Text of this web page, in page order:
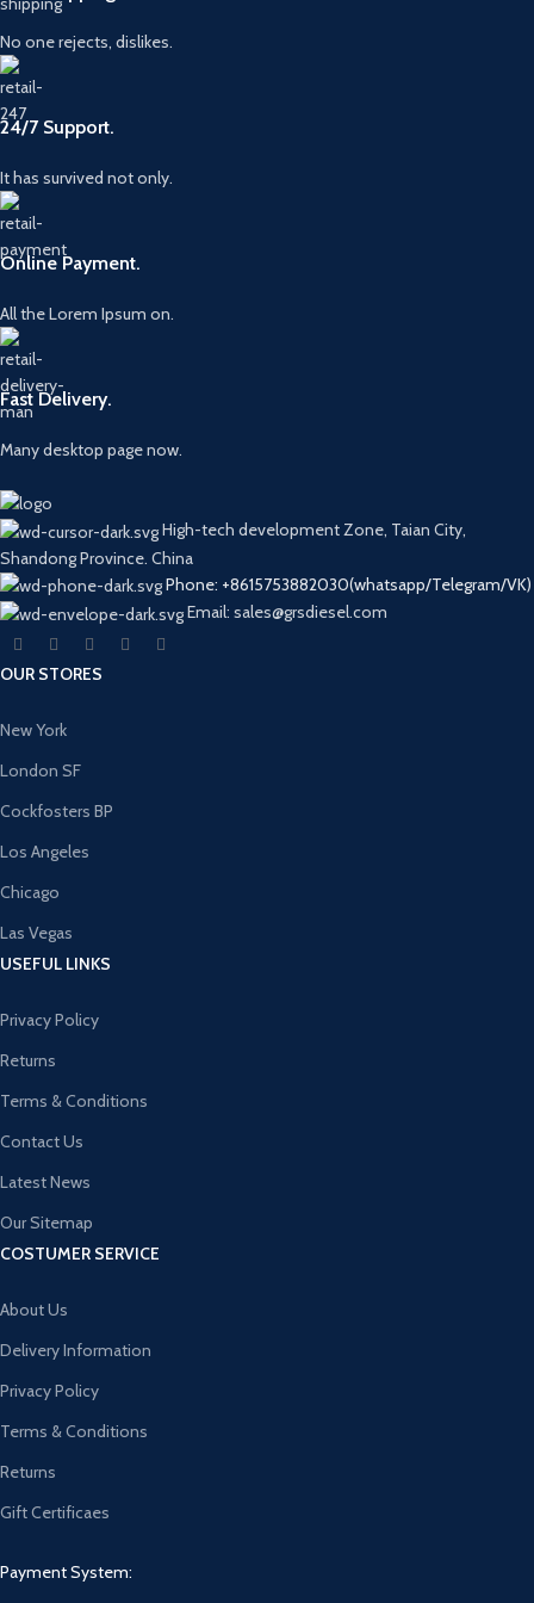
No one rejects, dislikes.
24/7 Support.
It has survived not only.
Online Payment.
All the Lorem Ipsum on.
Fast Delivery.
Many desktop page now.
High-tech development Zone, Taian City,
Shandong Province. China
Phone: +8615753882030(whatsapp/Telegram/VK)
Email: sales@grsdiesel.com
OUR STORES
New York
London SF
Cockfosters BP
Los Angeles
Chicago
Las Vegas
USEFUL LINKS
Privacy Policy
Returns
Terms & Conditions
Contact Us
Latest News
Our Sitemap
COSTUMER SERVICE
About Us
Delivery Information
Privacy Policy
Terms & Conditions
Returns
Gift Certificaes
Payment System: